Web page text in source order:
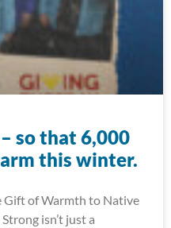
so that 6,000
this winter.
Gift of Warmth to Native
isn’t just a